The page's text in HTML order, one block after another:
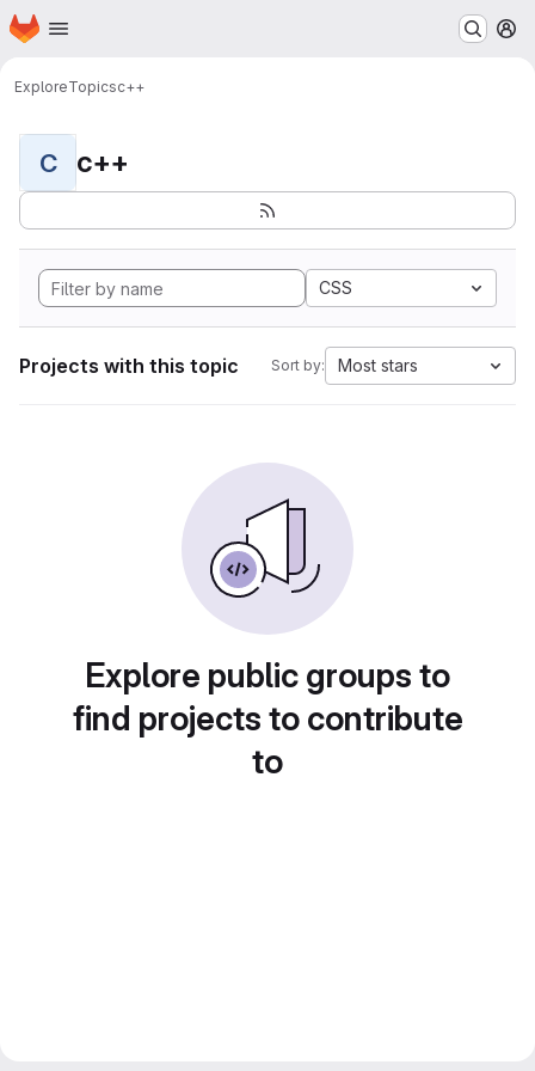
Skip to main content
Homepage
ExploreTopicsc++
C c++
CSS
Projects with this topic Sort by: Most stars
Explore public groups to
find projects to contribute
to